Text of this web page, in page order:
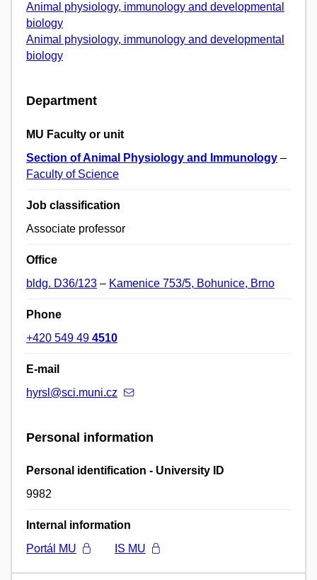
Animal physiology, immunology and developmental
biology
Animal physiology, immunology and developmental
biology
Department
MU Faculty or unit
Section of Animal Physiology and Immunology –
Faculty of Science
Job classification
Associate professor
Office
bldg. D36/123 – Kamenice 753/5, Bohunice, Brno
Phone
+420 549 49 4510
E-mail
hyrsl@sci.muni.cz
Personal information
Personal identification - University ID
9982
Internal information
Portál MU
IS MU